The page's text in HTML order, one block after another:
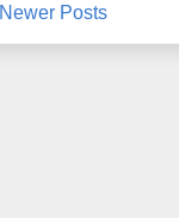
Newer Posts